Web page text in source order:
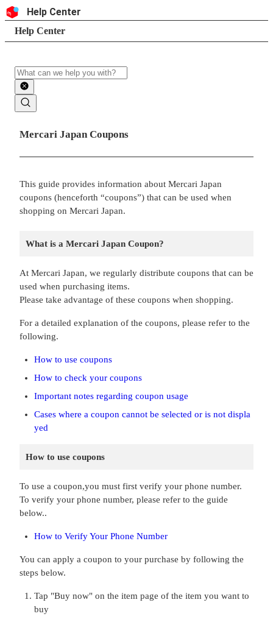
Skip to content
HeaderHelp Center
Search
Breadcrumb trail
Help Center
Search
Main contents
Mercari Japan Coupons
This guide provides information about Mercari Japan
coupons (henceforth “coupons”) that can be used when
shopping on Mercari Japan.
What is a Mercari Japan Coupon?
At Mercari Japan, we regularly distribute coupons that can be
used when purchasing items.
Please take advantage of these coupons when shopping.
For a detailed explanation of the coupons, please refer to the
following.
How to use coupons
How to check your coupons
Important notes regarding coupon usage
Cases where a coupon cannot be selected or is not displa
yed
How to use coupons
To use a coupon,you must first verify your phone number.
To verify your phone number, please refer to the guide
below..
How to Verify Your Phone Number
You can apply a coupon to your purchase by following the
steps below.
Tap "Buy now" on the item page of the item you want to
buy